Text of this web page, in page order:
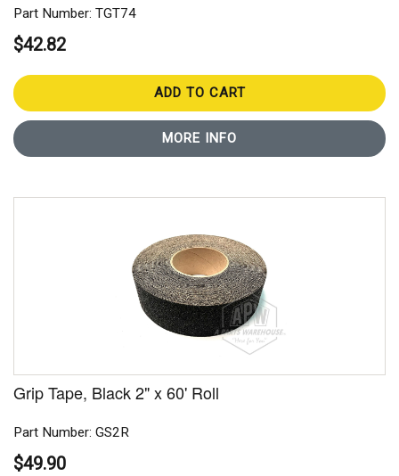
Part Number: TGT74
$42.82
ADD TO CART
MORE INFO
Grip Tape, Black 2" x 60' Roll
Part Number: GS2R
$49.90